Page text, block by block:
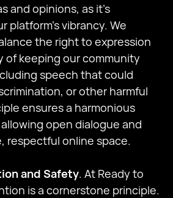
and opinions, as it's
platform's vibrancy. We
the right to expression
of keeping our community
speech that could
or other harmful
ensures a harmonious
open dialogue and
respectful online space.
and Safety. At Ready to
is a cornerstone principle.